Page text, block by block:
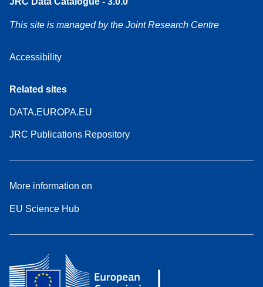
This site is managed by the Joint Research Centre
Accessibility
Related sites
DATA.EUROPA.EU
JRC Publications Repository
More information on
EU Science Hub